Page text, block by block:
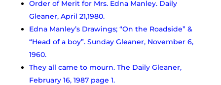
Order of Merit for Mrs. Edna Manley. Daily
Gleaner, April 21,1980.
Edna Manley’s Drawings; “On the Roadside” &
“Head of a boy”. Sunday Gleaner, November 6,
1960.
They all came to mourn. The Daily Gleaner,
February 16, 1987 page 1.